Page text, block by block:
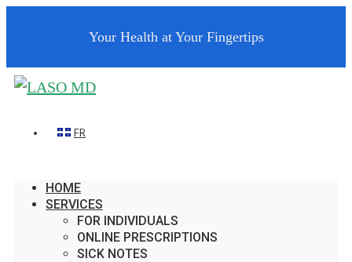
Your Health at Your Fingertips
FR
HOME
SERVICES
FOR INDIVIDUALS
ONLINE PRESCRIPTIONS
SICK NOTES